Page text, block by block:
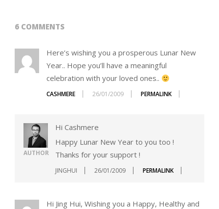
6 COMMENTS
Here’s wishing you a prosperous Lunar New
Year.. Hope you’ll have a meaningful
celebration with your loved ones..
CASHMERE 26/01/2009 PERMALINK
AUTHOR
Hi Cashmere
Happy Lunar New Year to you too !
Thanks for your support !
JINGHUI 26/01/2009 PERMALINK
Hi Jing Hui, Wishing you a Happy, Healthy and